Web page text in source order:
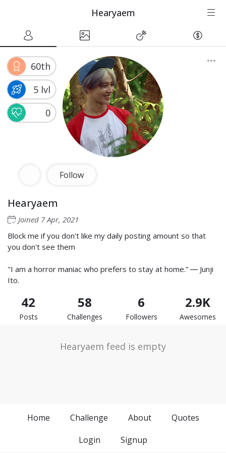
Hearyaem
60th
5 lvl
0
Follow
Hearyaem
Joined 7 Apr, 2021
Block me if you don't like my daily posting amount so that
you don't see them
"I am a horror maniac who prefers to stay at home.” ― Junji
Ito.
42
Posts
58
Challenges
6
Followers
2.9K
Awesomes
Hearyaem feed is empty
Home Challenge About
Quotes
Login
Signup